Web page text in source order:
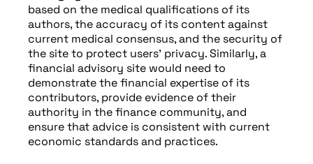
based on the medical qualifications of its
authors, the accuracy of its content against
current medical consensus, and the security of
the site to protect users’ privacy. Similarly, a
financial advisory site would need to
demonstrate the financial expertise of its
contributors, provide evidence of their
authority in the finance community, and
ensure that advice is consistent with current
economic standards and practices.